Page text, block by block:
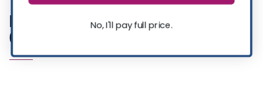
Metal Colorful Restaurant Tables |
Commercial Furniture
No, I'll pay full price.